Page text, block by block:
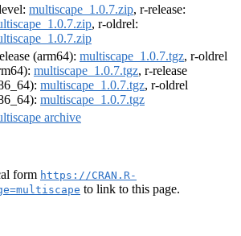
multiscape_1.0.7.zip, r-release:
, r-oldrel:
(arm64): multiscape_1.0.7.tgz, r-oldrel
multiscape_1.0.7.tgz, r-release
multiscape_1.0.7.tgz, r-oldrel
multiscape_1.0.7.tgz
archive
form https://CRAN.R-
to link to this page.